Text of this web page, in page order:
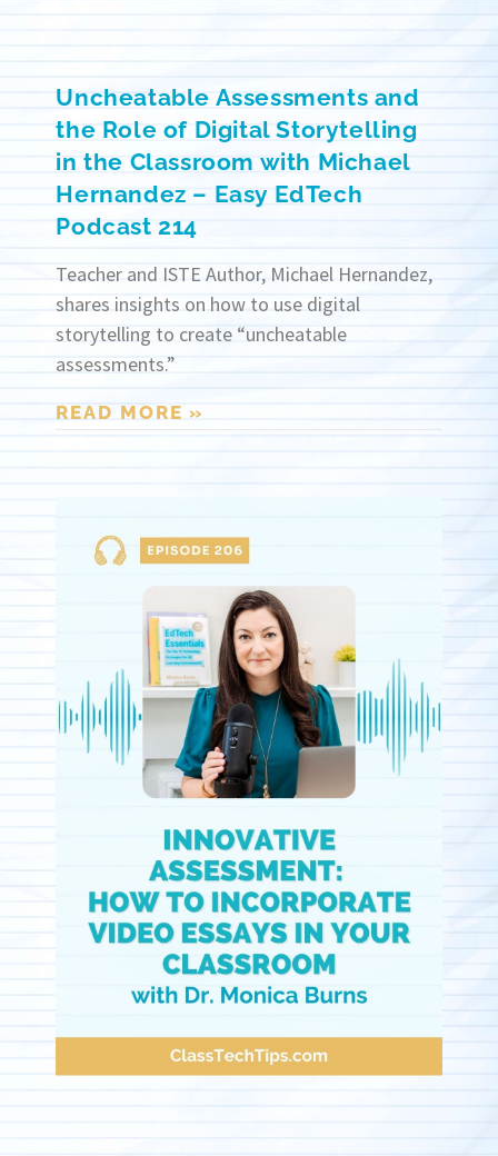
Uncheatable Assessments and
the Role of Digital Storytelling
in the Classroom with Michael
Hernandez – Easy EdTech
Podcast 214
Teacher and ISTE Author, Michael Hernandez,
shares insights on how to use digital
storytelling to create “uncheatable
assessments.”
READ MORE »